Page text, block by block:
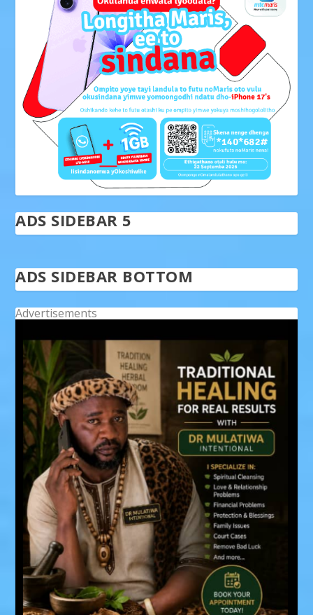
ADS SIDEBAR 5
ADS SIDEBAR BOTTOM
Advertisements